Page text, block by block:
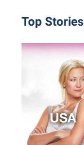
Top Stories